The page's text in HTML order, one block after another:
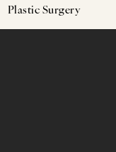
Plastic Surgery